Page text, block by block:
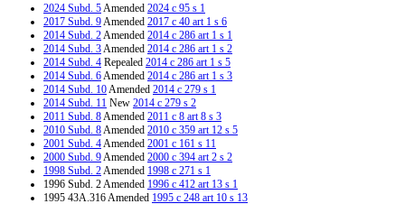
2024 Subd. 5Amended 2024 c 95 s 1
2017 Subd. 9Amended 2017 c 40 art 1 s 6
2014 Subd. 2Amended 2014 c 286 art 1 s 1
2014 Subd. 3Amended 2014 c 286 art 1 s 2
2014 Subd. 4 Repealed 2014 c 286 art 1 s 5
2014 Subd. 6Amended 2014 c 286 art 1 s 3
2014 Subd. 10Amended 2014 c 279 s 1
2014 Subd. 11 New 2014 c 279 s 2
2011 Subd. 8Amended 2011 c 8 art 8 s 3
2010 Subd. 8Amended 2010 c 359 art 12 s 5
2001 Subd. 4Amended 2001 c 161 s 11
2000 Subd. 9Amended 2000 c 394 art 2 s 2
1998 Subd. 2Amended 1998 c 271 s 1
1996 Subd. 2 Amended 1996 c 412 art 13 s 1
1995 43A.316 Amended 1995 c 248 art 10 s 13